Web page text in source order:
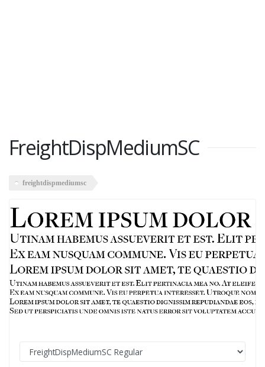
FreightDispMediumSC
freightdispmediumsc